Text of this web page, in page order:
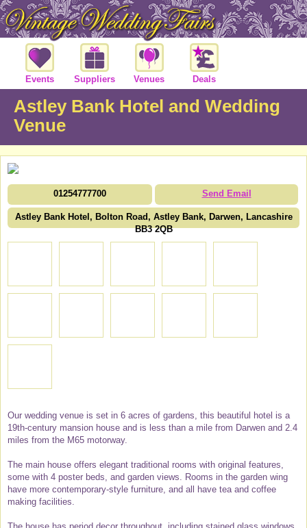
Events Suppliers Venues Deals
Astley Bank Hotel and Wedding
Venue
01254777700 Send Email
Astley Bank Hotel, Bolton Road, Astley Bank, Darwen, Lancashire
BB3 2QB
Our wedding venue is set in 6 acres of gardens, this beautiful hotel is a
19th-century mansion house and is less than a mile from Darwen and 2.4
miles from the M65 motorway.
The main house offers elegant traditional rooms with original features,
some with 4 poster beds, and garden views. Rooms in the garden wing
have more contemporary-style furniture, and all have tea and coffee
making facilities.